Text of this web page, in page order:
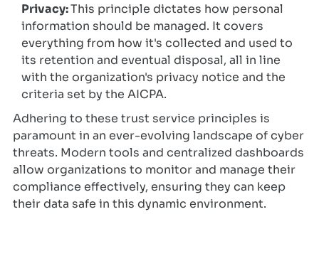
Privacy:This principle dictates how personal
information should be managed. It covers
everything from how it's collected and used to
its retention and eventual disposal, all in line
with the organization's privacy notice and the
criteria set by the AICPA.
Adhering to these trust service principles is
paramount in an ever-evolving landscape of cyber
threats. Modern tools and centralized dashboards
allow organizations to monitor and manage their
compliance effectively, ensuring they can keep
their data safe in this dynamic environment.